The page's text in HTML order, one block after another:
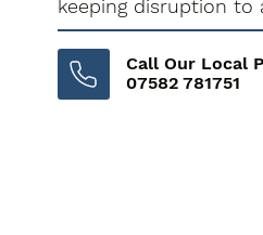
keeping disruption to
Call Our Local
07582 781751